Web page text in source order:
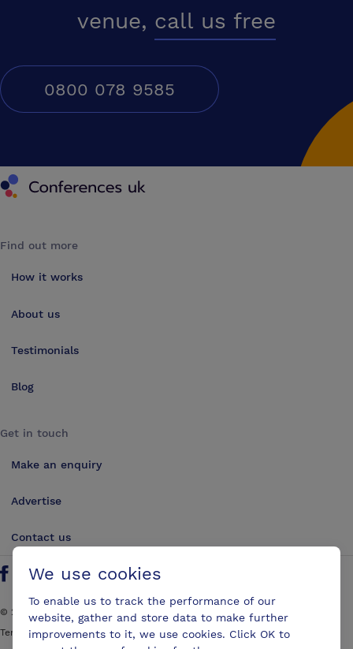
venue, call us free
0800 078 9585
Conferences UK
Find out more
How it works
About us
Testimonials
Blog
Get in touch
Make an enquiry
Advertise
Contact us
Find us on Facebook
Follow us on Twitter
Find us on YouTube
Find us on LinkedIn
© 2026
ConferencesUK. All rights reserved
Terms and Conditions
Sitemap
We use cookies
To enable us to track the performance of our
website, gather and store data to make further
improvements to it, we use cookies. Click OK to